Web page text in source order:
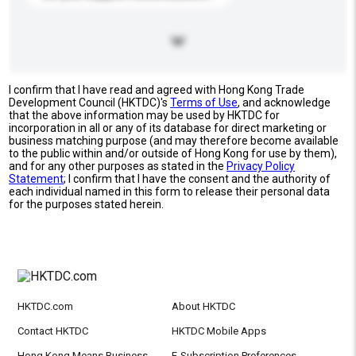
I confirm that I have read and agreed with Hong Kong Trade
Development Council (HKTDC)'sTerms of Use, and acknowledge
that the above information may be used by HKTDC for
incorporation in all or any of its database for direct marketing or
business matching purpose (and may therefore become available
to the public within and/or outside of Hong Kong for use by them),
and for any other purposes as stated in the Privacy Policy
Statement; I confirm that I have the consent and the authority of
each individual named in this form to release their personal data
for the purposes stated herein.
HKTDC.com About HKTDC
Contact HKTDC HKTDC Mobile Apps